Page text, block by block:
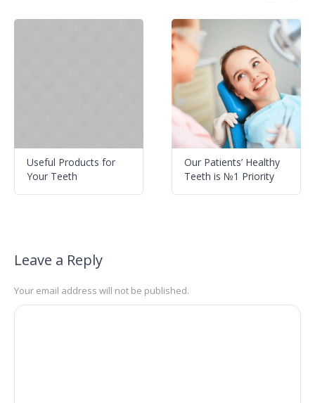
Useful Products for
Your Teeth
Our Patients’ Healthy
Teeth is №1 Priority
Leave a Reply
Your email address will not be published.